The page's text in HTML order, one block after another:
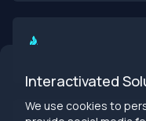
Interactivated
We use cookies to
🎯 TL;DR (30-second
AI-first MVPs validate
Smart automation
2025 is the tipping